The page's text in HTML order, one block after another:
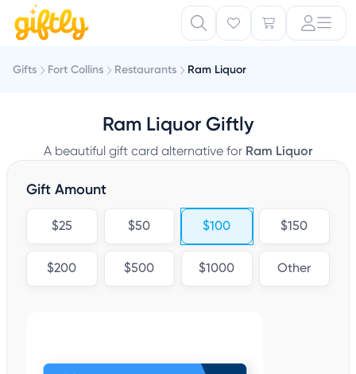
Gifts Fort Collins Restaurants Ram Liquor
Ram Liquor Giftly
A beautiful gift card alternative for Ram Liquor
Gift Amount
$25 $50 $100 $150
$200 $500 $1000 Other